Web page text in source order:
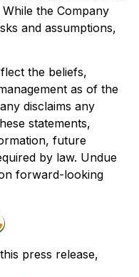
While the Company
and assumptions,
the beliefs,
as of the
disclaims any
statements,
future
by law. Undue
forward-looking
press release,